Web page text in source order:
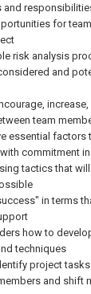
and
for
risk analysis
and
team
essential factors
commitment
tactics that
in terms
how to
techniques
project
and shift